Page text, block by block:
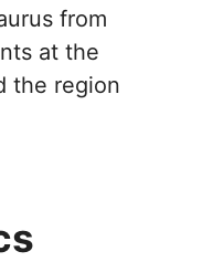
from
at the
the region